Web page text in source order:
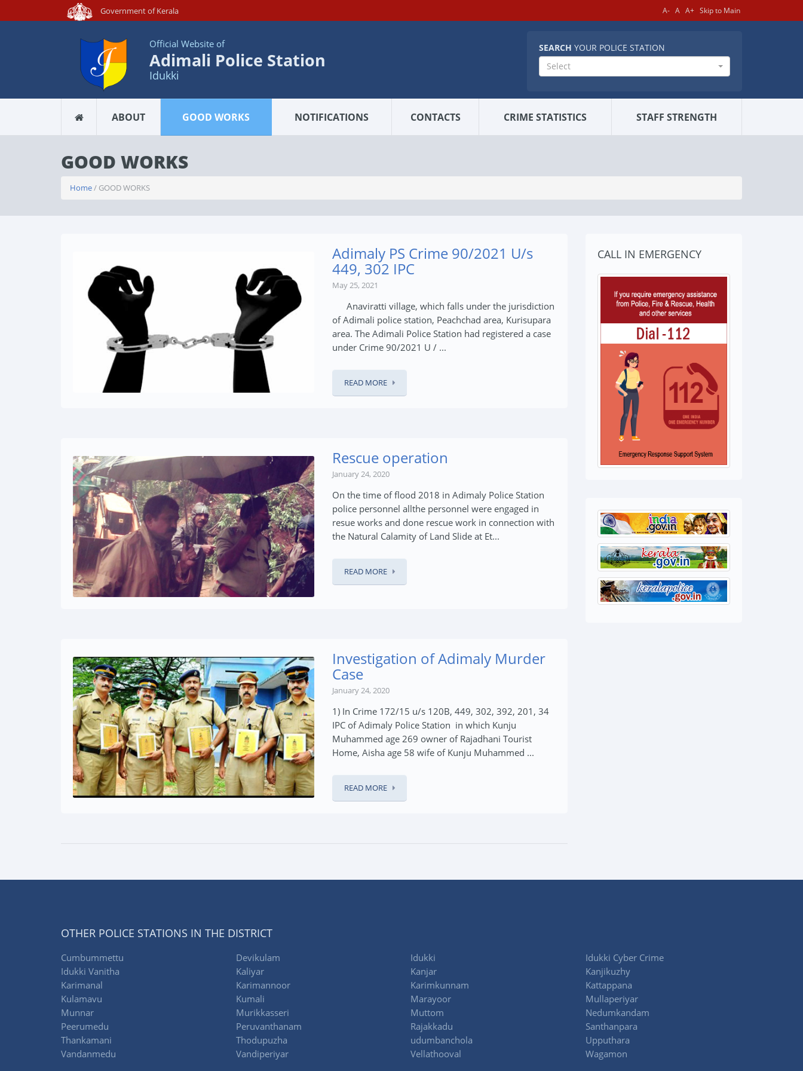
Government of Kerala A- A A+ Skip to Main
Official Website of
Adimali Police Station
Idukki
SEARCH YOUR POLICE STATION
Select
ABOUT GOOD WORKS NOTIFICATIONS CONTACTS CRIME STATISTICS STAFF STRENGTH
GOOD WORKS
Home/ GOOD WORKS
Adimaly PS Crime 90/2021 U/s
449, 302 IPC
May 25, 2021
Anaviratti village, which falls under the jurisdiction
of Adimali police station, Peachchad area, Kurisupara
area. The Adimali Police Station had registered a case
under Crime 90/2021 U / ...
READ MORE
Rescue operation
January 24, 2020
On the time of flood 2018 in Adimaly Police Station
police personnel allthe personnel were engaged in
resue works and done rescue work in connection with
the Natural Calamity of Land Slide at Et...
READ MORE
Investigation of Adimaly Murder
Case
January 24, 2020
1) In Crime 172/15 u/s 120B, 449, 302, 392, 201, 34
IPC of Adimaly Police Station in which Kunju
Muhammed age 269 owner of Rajadhani Tourist
Home, Aisha age 58 wife of Kunju Muhammed ...
READ MORE
CALL IN EMERGENCY
OTHER POLICE STATIONS IN THE DISTRICT
Cumbummettu Devikulam Idukki
Idukki Cyber Crime
Idukki Vanitha
Kaliyar Kanjar
Kanjikuzhy
Karimanal
Karimannoor Karimkunnam
Kattappana
Kulamavu
Kumali Marayoor
Mullaperiyar
Munnar
Murikkasseri Muttom
Nedumkandam
Peerumedu
Peruvanthanam Rajakkadu
Santhanpara
Thankamani
Thodupuzha udumbanchola
Upputhara
Vandanmedu
Vandiperiyar Vellathooval Wagamon